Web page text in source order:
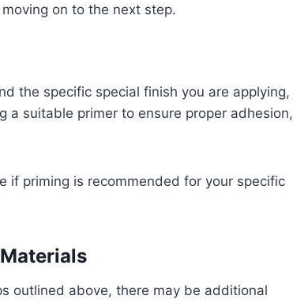
on to the next step.
the specific special finish you are applying,
a suitable primer to ensure proper adhesion,
if priming is recommended for your specific
outlined above, there may be additional